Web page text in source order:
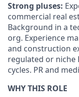
Strong pluses:
commercial real
Background in a
org. Experience
and construction
regulated or niche
cycles. PR and
WHY THIS ROLE